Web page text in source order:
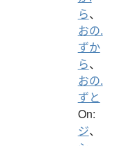
ら、
おの.
ずか
ら、
おの.
ずと
On:
ジ、